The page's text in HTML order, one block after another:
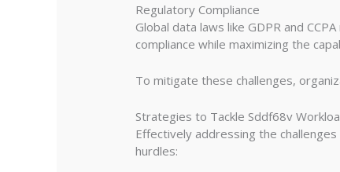
Regulatory Compliance
Global data laws like GDPR and
compliance while maximizing the
To mitigate these challenges,
Strategies to Tackle Sddf68v
Effectively addressing the
hurdles: